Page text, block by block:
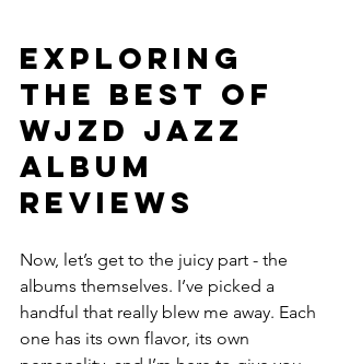
Exploring
the Best of
WJZD Jazz
Album
Reviews
Now, let’s get to the juicy part - the
albums themselves. I’ve picked a
handful that really blew me away. Each
one has its own flavor, its own